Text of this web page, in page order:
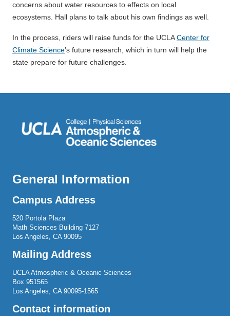
concerns about water resources to effects on local
ecosystems. Hall plans to talk about his own findings as well.
In the process, riders will raise funds for the UCLACenter for
Climate Science’s future research, which in turn will help the
state prepare for future challenges.
General Information
Campus Address
520 Portola Plaza
Math Sciences Building 7127
Los Angeles, CA 90095
Mailing Address
UCLA Atmospheric & Oceanic Sciences
Box 951565
Los Angeles, CA 90095-1565
Contact information